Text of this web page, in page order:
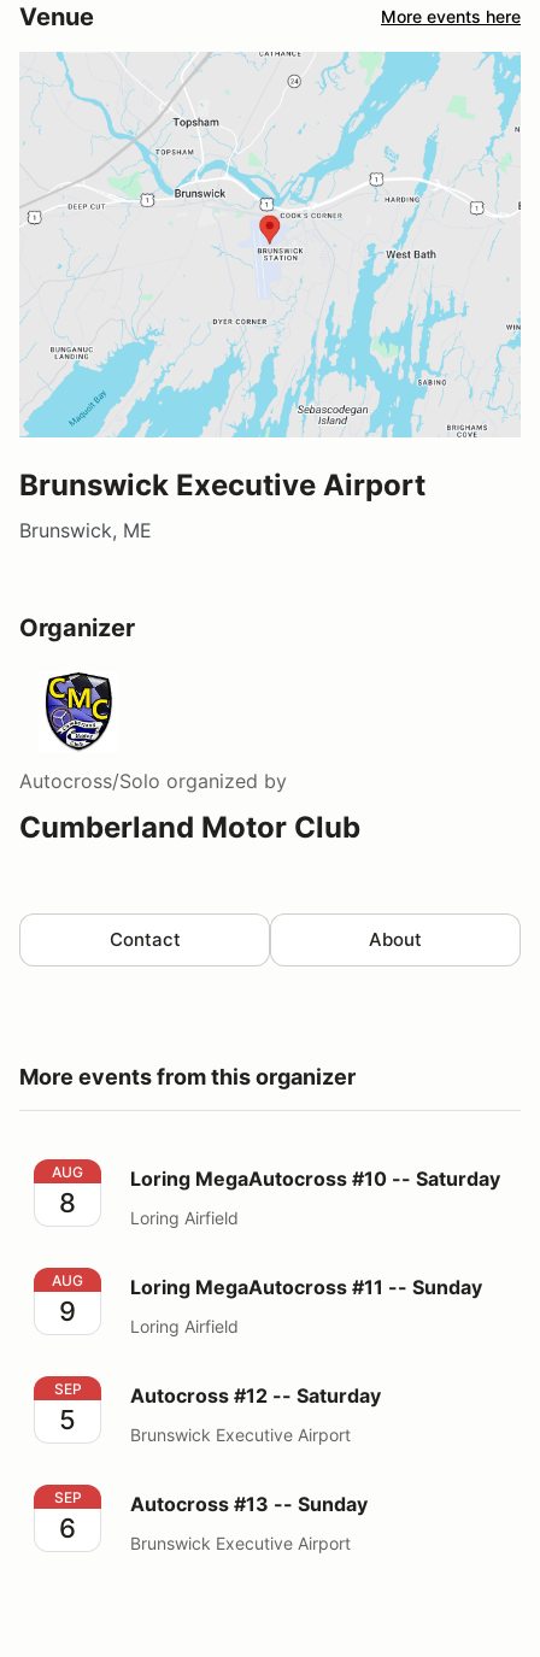
Venue More events here
Brunswick Executive Airport
Brunswick, ME
Organizer
Autocross/Solo organized by
Cumberland Motor Club
Contact About
More events from this organizer
Loring MegaAutocross #10 -- Saturday
AUG
8
Loring MegaAutocross #10 -- Saturday
Loring Airfield
Loring MegaAutocross #11 -- Sunday
AUG
9
Loring MegaAutocross #11 -- Sunday
Loring Airfield
Autocross #12 -- Saturday
SEP
5
Autocross #12 -- Saturday
Brunswick Executive Airport
Autocross #13 -- Sunday
SEP
6
Autocross #13 -- Sunday
Brunswick Executive Airport